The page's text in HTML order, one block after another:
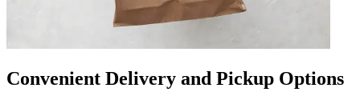
Convenient Delivery and Pickup Options